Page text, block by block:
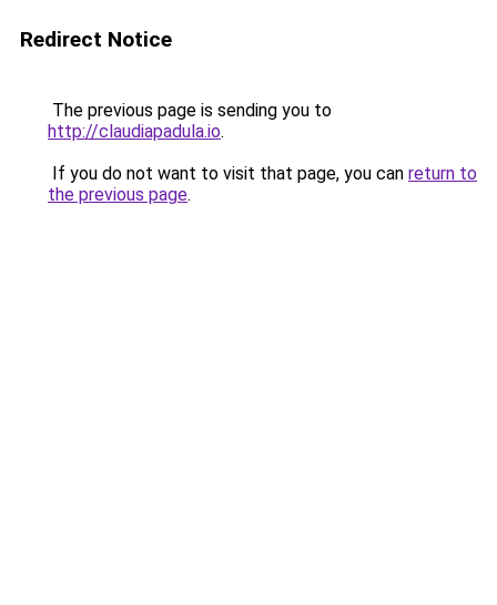
Redirect Notice
The previous page is sending you to
http://claudiapadula.io.
If you do not want to visit that page, you can return to
the previous page.